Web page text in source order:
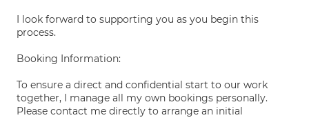
I look forward to supporting you as you begin this
process.
Booking Information:
To ensure a direct and confidential start to our work
together, I manage all my own bookings personally.
Please contact me directly to arrange an initial